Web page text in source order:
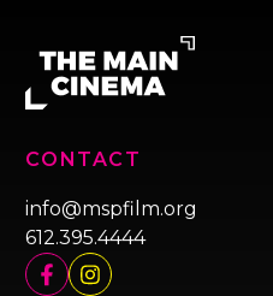
CONTACT
info@mspfilm.org
612.395.4444